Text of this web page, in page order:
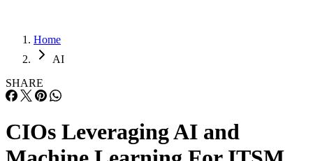
Home
AI
SHARE
CIOs Leveraging AI and